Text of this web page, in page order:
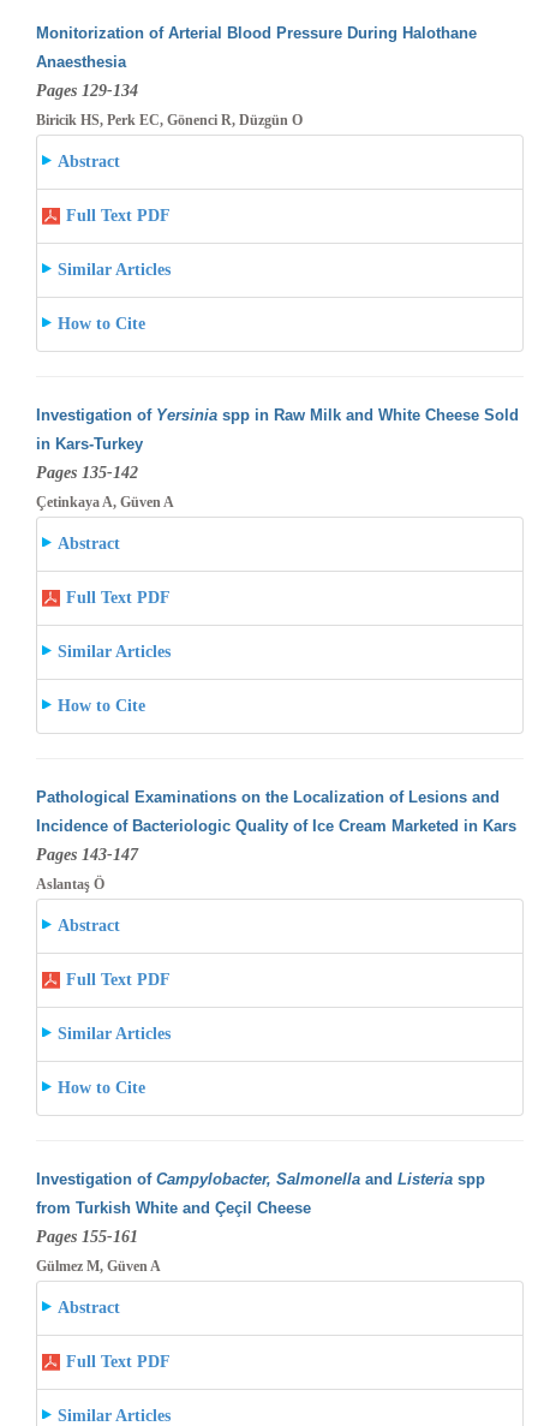
Monitorization of Arterial Blood Pressure During Halothane
Anaesthesia
Pages 129-134
Biricik HS, Perk EC, Gönenci R, Düzgün O
Abstract
Full Text PDF
Similar Articles
How to Cite
Investigation of Yersiniaspp in Raw Milk and White Cheese Sold
in Kars-Turkey
Pages 135-142
Çetinkaya A, Güven A
Abstract
Full Text PDF
Similar Articles
How to Cite
Pathological Examinations on the Localization of Lesions and
Incidence of Bacteriologic Quality of Ice Cream Marketed in Kars
Pages 143-147
Aslantaş Ö
Abstract
Full Text PDF
Similar Articles
How to Cite
Investigation of Campylobacter, Salmonellaand Listeria spp
from Turkish White and Çeçil Cheese
Pages 155-161
Gülmez M, Güven A
Abstract
Full Text PDF
Similar Articles